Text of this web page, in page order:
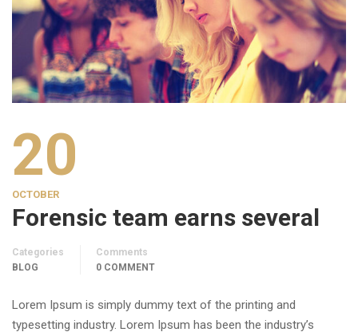
20
OCTOBER
Forensic team earns several
Categories
BLOG
Comments
0 COMMENT
Lorem Ipsum is simply dummy text of the printing and
typesetting industry. Lorem Ipsum has been the industry’s